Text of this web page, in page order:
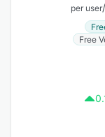
per user/
Free